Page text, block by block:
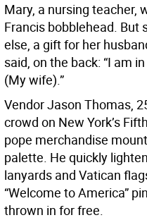
Mary, a nursing teacher,
Francis bobblehead. But
else, a gift for her
said, on the back: “I am
(My wife).”
Vendor Jason Thomas,
crowd on New York’s
pope merchandise
palette. He quickly
lanyards and Vatican
“Welcome to America”
thrown in for free.